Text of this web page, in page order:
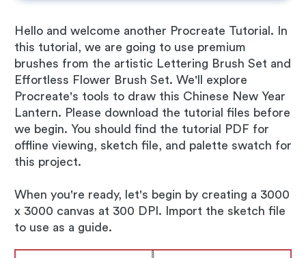
Hello and welcome another Procreate Tutorial. In
this tutorial, we are going to use premium
brushes from the artistic Lettering Brush Set and
Effortless Flower Brush Set. We'll explore
Procreate's tools to draw this Chinese New Year
Lantern. Please download the tutorial files before
we begin. You should find the tutorial PDF for
offline viewing, sketch file, and palette swatch for
this project.
When you're ready, let's begin by creating a 3000
x 3000 canvas at 300 DPI. Import the sketch file
to use as a guide.